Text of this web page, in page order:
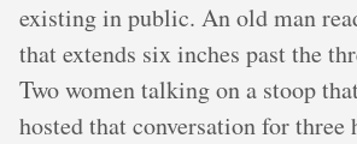
existing in public. An old man
that extends six inches past the
Two women talking on a stoop
hosted that conversation for three